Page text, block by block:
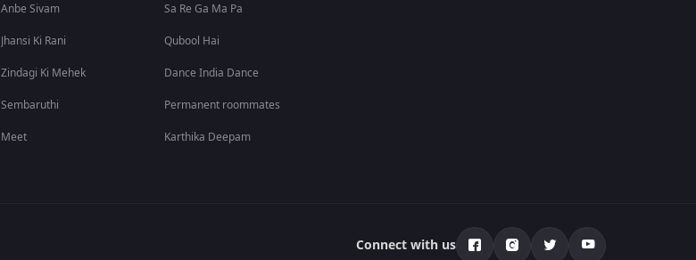
Anbe Sivam
Jhansi Ki Rani
Zindagi Ki Mehek
Sembaruthi
Meet
Sa Re Ga Ma Pa
Qubool Hai
Dance India Dance
Permanent roommates
Karthika Deepam
Connect with us